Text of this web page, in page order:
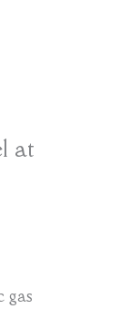
at
gas